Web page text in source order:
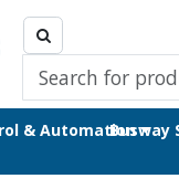
& AutomationBusway